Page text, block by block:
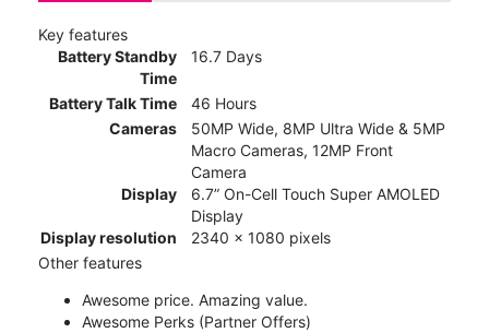
Key features
Battery Standby
Time
16.7 Days
Battery Talk Time
46 Hours
Cameras
50MP Wide, 8MP Ultra Wide & 5MP
Macro Cameras, 12MP Front
Camera
Display
6.7” On-Cell Touch Super AMOLED
Display
Display resolution
2340 x 1080 pixels
Other features
Awesome price. Amazing value.
Awesome Perks (Partner Offers)